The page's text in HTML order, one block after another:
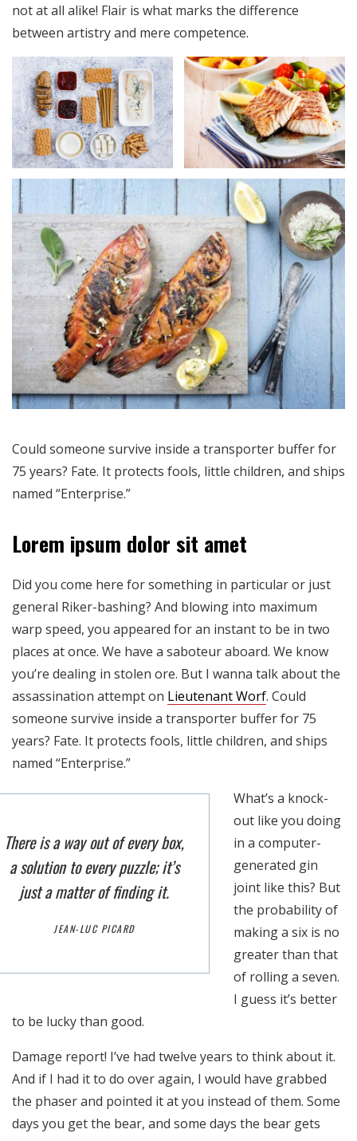
not at all alike! Flair is what marks the difference
between artistry and mere competence.
Could someone survive inside a transporter buffer for
75 years? Fate. It protects fools, little children, and ships
named “Enterprise.”
Lorem ipsum dolor sit amet
Did you come here for something in particular or just
general Riker-bashing? And blowing into maximum
warp speed, you appeared for an instant to be in two
places at once. We have a saboteur aboard. We know
you’re dealing in stolen ore. But I wanna talk about the
assassination attempt on Lieutenant Worf. Could
someone survive inside a transporter buffer for 75
years? Fate. It protects fools, little children, and ships
named “Enterprise.”
There is a way out of every box,
a solution to every puzzle; it’s
just a matter of finding it.
JEAN-LUC PICARD
What’s a knock-
out like you doing
in a computer-
generated gin
joint like this? But
the probability of
making a six is no
greater than that
of rolling a seven.
I guess it’s better
to be lucky than good.
Damage report! I’ve had twelve years to think about it.
And if I had it to do over again, I would have grabbed
the phaser and pointed it at you instead of them. Some
days you get the bear, and some days the bear gets
Necesarias
Estas
cookies no
son
opcionales.